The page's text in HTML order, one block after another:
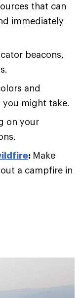
that can
immediately
beacons,
and
you might take.
on your
: Make
a campfire in